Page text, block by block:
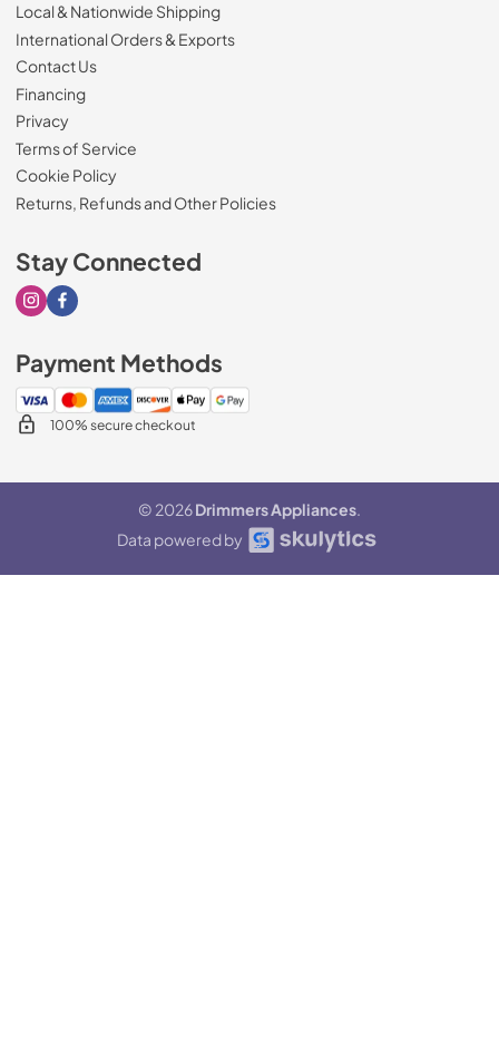
Local & Nationwide Shipping
International Orders & Exports
Contact Us
Financing
Privacy
Terms of Service
Cookie Policy
Returns, Refunds and Other Policies
Stay Connected
Visit our Instagram page
Visit our Facebook page
Payment Methods
100% secure checkout
© 2026Drimmers Appliances.
Data powered by